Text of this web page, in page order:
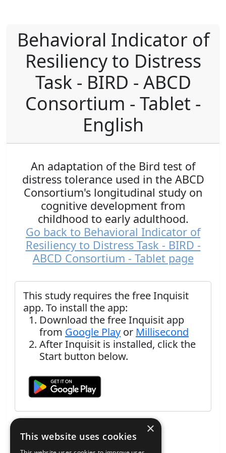
Behavioral Indicator of
Resiliency to Distress
Task - BIRD - ABCD
Consortium - Tablet -
English
An adaptation of the Bird test of
distress tolerance used in the ABCD
Consortium's longitudinal study on
cognitive development from
childhood to early adulthood.
Go back to Behavioral Indicator of
Resiliency to Distress Task - BIRD -
ABCD Consortium - Tablet page
This study requires the free Inquisit
app. To install the app:
Download the free Inquisit app
from Google Play or Millisecond
After Inquisit is installed, click the
Start button below.
×
This website uses cookies